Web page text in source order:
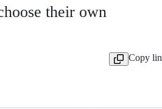
their own
Copy